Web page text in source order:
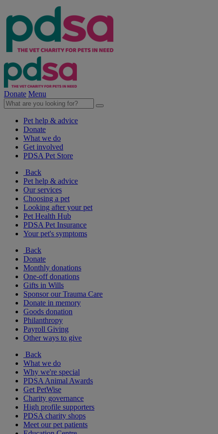
Donate Menu
Pet help & advice
Donate
What we do
Get involved
PDSA Pet Store
Back
Pet help & advice
Our services
Choosing a pet
Looking after your pet
Pet Health Hub
PDSA Pet Insurance
Your pet's symptoms
Back
Donate
Monthly donations
One-off donations
Gifts in Wills
Sponsor our Trauma Care
Donate in memory
Goods donation
Philanthropy
Payroll Giving
Other ways to give
Back
What we do
Why we're special
PDSA Animal Awards
Get PetWise
Charity governance
High profile supporters
PDSA charity shops
Meet our pet patients